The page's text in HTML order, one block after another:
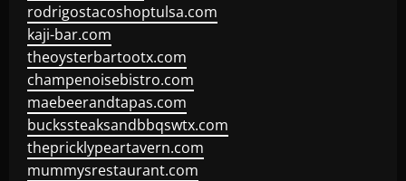
rodrigostacoshoptulsa.com
kaji-bar.com
theoysterbartootx.com
champenoisebistro.com
maebeerandtapas.com
buckssteaksandbbqswtx.com
thepricklypeartavern.com
mummysrestaurant.com